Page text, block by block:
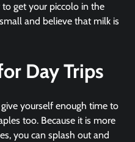
get your piccolo in the
and believe that milk is
Day Trips
yourself enough time to
too. Because it is more
you can splash out and